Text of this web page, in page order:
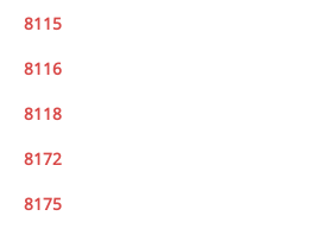
8115
8116
8118
8172
8175